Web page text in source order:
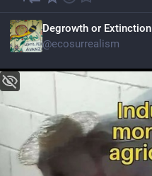
Degrowth or Extinction
@ecosurrealism